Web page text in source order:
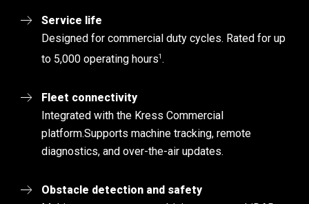
Service life
Designed for commercial duty cycles. Rated for up
to 5,000 operating hours1.
Fleet connectivity
Integrated with the Kress Commercial
platform.Supports machine tracking, remote
diagnostics, and over-the-air updates.
Obstacle detection and safety